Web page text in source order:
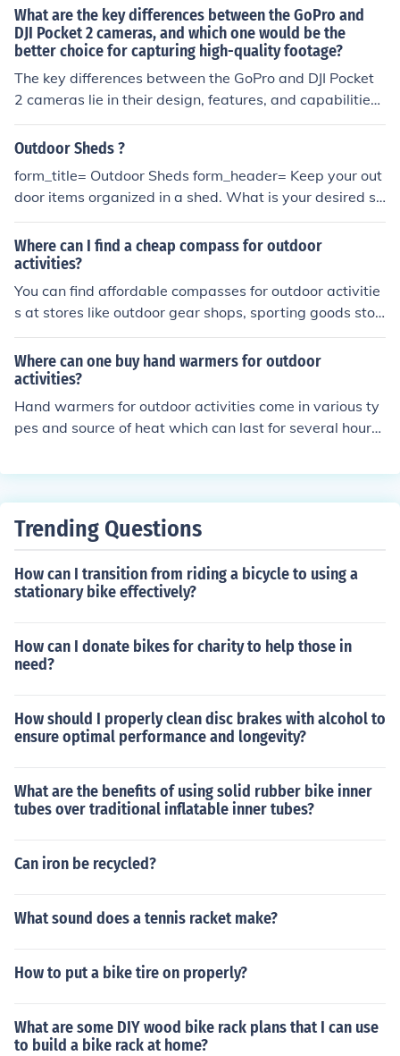
What are the key differences between the GoPro and
DJI Pocket 2 cameras, and which one would be the
better choice for capturing high-quality footage?
The key differences between the GoPro and DJI Pocket
2 cameras lie in their design, features, and capabilities.
The GoPro is known for its rugged build and wide-angle
lens, making it ideal for action shots and outdoor activiti
and offers features like gimbal stabilization and a built-
in touchscreen, making it great for smooth, cinematic fo
otage. When it comes to capturing high-quality footag
e, the choice between the two cameras depends on you
r specific needs. If you prioritize durability and wide-an
gle shots, the GoPro may be the better choice. Howeve
r, if you value stability and advanced features like gimb
al stabilization, the DJI Pocket 2 could be the preferred o
ption for capturing professional-looking videos. Ultimat
ely, the best camera for you will depend on your filming
style and preferences.
Outdoor Sheds ?
form_title= Outdoor Sheds form_header= Keep your out
door items organized in a shed. What is your desired sh
ed square footage?*= _ [50] How would you like the she
d to be made*= _ [50] What will the shed be holding?*=
_ [50]
Where can I find a cheap compass for outdoor
activities?
You can find affordable compasses for outdoor activitie
s at stores like outdoor gear shops, sporting goods stor
es, or online retailers such as Amazon or REI.
Where can one buy hand warmers for outdoor
activities?
Hand warmers for outdoor activities come in various ty
pes and source of heat which can last for several hours.
special outdoor activities shops.
Trending Questions
How can I transition from riding a bicycle to using a
stationary bike effectively?
How can I donate bikes for charity to help those in
need?
How should I properly clean disc brakes with alcohol to
ensure optimal performance and longevity?
What are the benefits of using solid rubber bike inner
tubes over traditional inflatable inner tubes?
Can iron be recycled?
What sound does a tennis racket make?
How to put a bike tire on properly?
What are some DIY wood bike rack plans that I can use
to build a bike rack at home?